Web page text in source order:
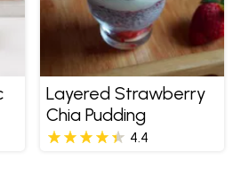
Layered Strawberry
Chia Pudding
4.4